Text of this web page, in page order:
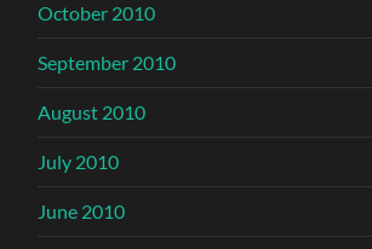
October 2010
September 2010
August 2010
July 2010
June 2010